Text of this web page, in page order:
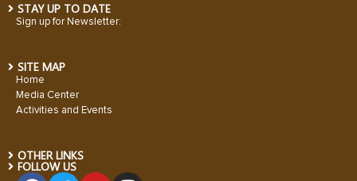
STAY UP TO DATE
Sign up for Newsletter:
SITE MAP
Home
Media Center
Activities and Events
OTHER LINKS
FOLLOW US